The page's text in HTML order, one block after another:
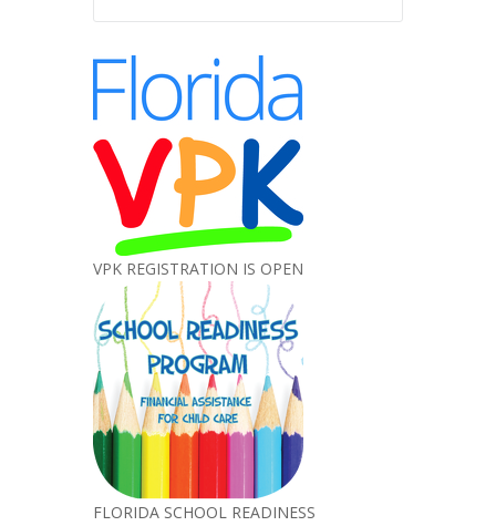
VPK REGISTRATION IS OPEN
FLORIDA SCHOOL READINESS